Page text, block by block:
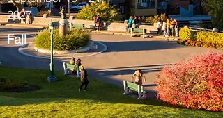
2027
Fall